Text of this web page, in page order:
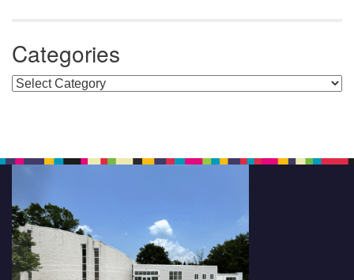
Categories
Categories